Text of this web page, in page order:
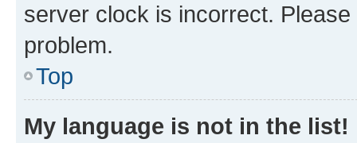
server clock is incorrect.
problem.
Top
My language is not in the list!